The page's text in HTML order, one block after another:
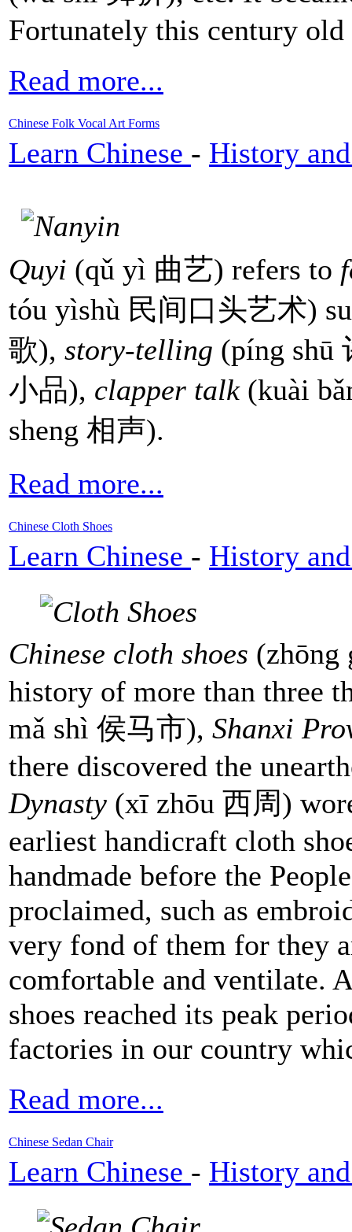
Fortunately this century
Read more...
Chinese Folk Vocal Art Forms
Learn Chinese - History
Quyi (qǔ yì 曲艺) refers to
tóu yìshù 民间口头艺术)
歌), story-telling (píng shū
小品), clapper talk (kuài
sheng 相声).
Read more...
Chinese Cloth Shoes
Learn Chinese - History
Chinese cloth shoes (zhōng
history of more than three
mǎ shì 侯马市), Shanxi
there discovered the
Dynasty (xī zhōu 西周)
earliest handicraft cloth
handmade before the
proclaimed, such as
very fond of them for they
comfortable and ventilate.
shoes reached its peak
factories in our country
Read more...
Chinese Sedan Chair
Learn Chinese - History